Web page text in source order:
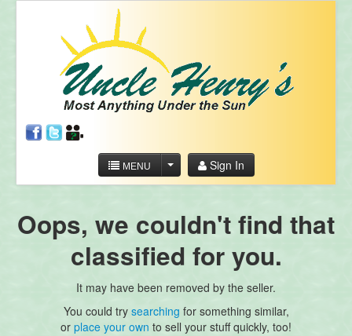
MENU Sign In
Oops, we couldn't find that
classified for you.
It may have been removed by the seller.
You could try searching for something similar,
or place your own to sell your stuff quickly, too!